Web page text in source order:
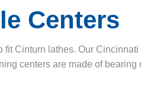
Centers
Cinturn lathes. Our
centers are made of